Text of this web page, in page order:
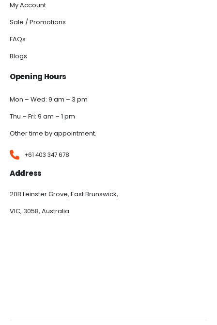
My Account
Sale / Promotions
FAQs
Blogs
Opening Hours
Mon – Wed: 9 am – 3 pm
Thu – Fri: 9 am – 1 pm
Other time by appointment.
+61 403 347 678
Address
20B Leinster Grove, East Brunswick,
VIC, 3058, Australia